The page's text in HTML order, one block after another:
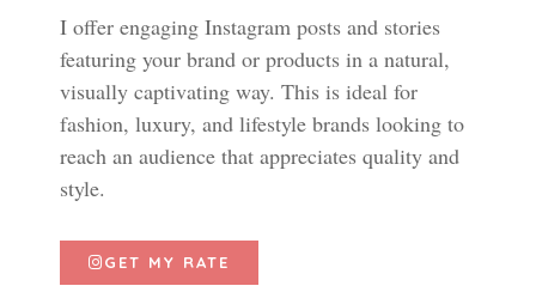
I offer engaging Instagram posts and stories
featuring your brand or products in a natural,
visually captivating way. This is ideal for
fashion, luxury, and lifestyle brands looking to
reach an audience that appreciates quality and
style.
GET MY RATE